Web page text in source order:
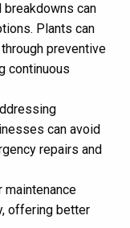
breakdowns can
Plants can
preventive
continuous
can avoid
repairs and
maintenance
offering better